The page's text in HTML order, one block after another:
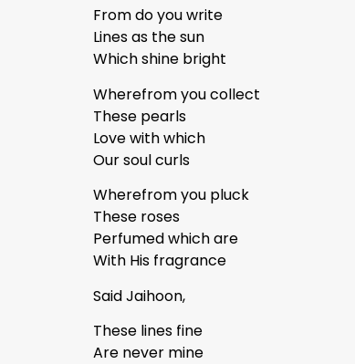
From do you write
Lines as the sun
Which shine bright
Wherefrom you collect
These pearls
Love with which
Our soul curls
Wherefrom you pluck
These roses
Perfumed which are
With His fragrance
Said Jaihoon,
These lines fine
Are never mine